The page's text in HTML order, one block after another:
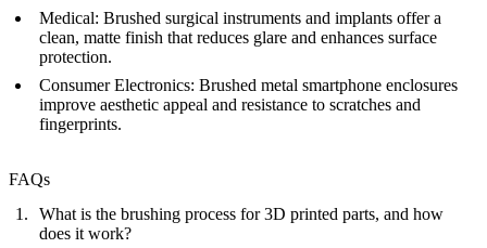
Medical: Brushed surgical instruments and implants offer a
clean, matte finish that reduces glare and enhances surface
protection.
Consumer Electronics: Brushed metal smartphone enclosures
improve aesthetic appeal and resistance to scratches and
fingerprints.
FAQs
What is the brushing process for 3D printed parts, and how
does it work?